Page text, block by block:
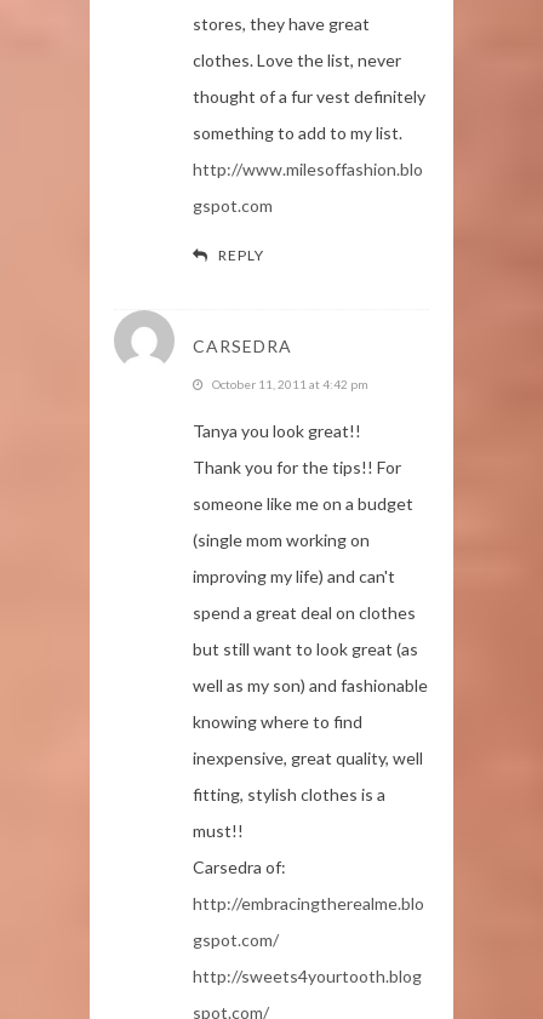
stores, they have great
clothes. Love the list, never
thought of a fur vest definitely
something to add to my list.
http://www.milesoffashion.blo
gspot.com
REPLY
CARSEDRA
October 11, 2011 at 4:42 pm
Tanya you look great!!
Thank you for the tips!! For
someone like me on a budget
(single mom working on
improving my life) and can't
spend a great deal on clothes
but still want to look great (as
well as my son) and fashionable
knowing where to find
inexpensive, great quality, well
fitting, stylish clothes is a
must!!
Carsedra of:
http://embracingtherealme.blo
gspot.com/
http://sweets4yourtooth.blog
spot.com/